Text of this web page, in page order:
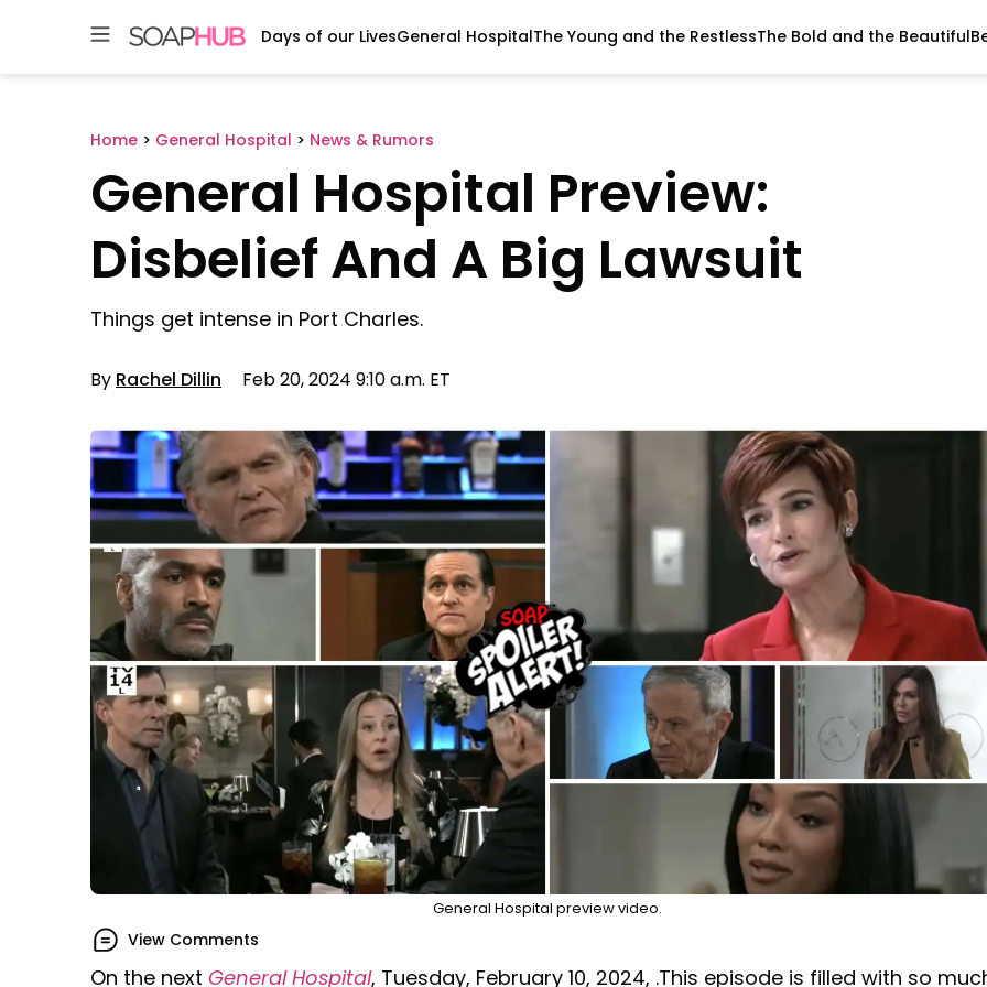
Days of our LivesGeneral HospitalThe Young and the RestlessThe Bold and the Beautiful
Home > General Hospital > News & Rumors
General Hospital Preview:
Disbelief And A Big Lawsuit
Things get intense in Port Charles.
By Rachel Dillin Feb 20, 2024 9:10 a.m. ET
General Hospital preview video.
View Comments
On the next General Hospital, Tuesday, February 10, 2024, .This episode is filled with so